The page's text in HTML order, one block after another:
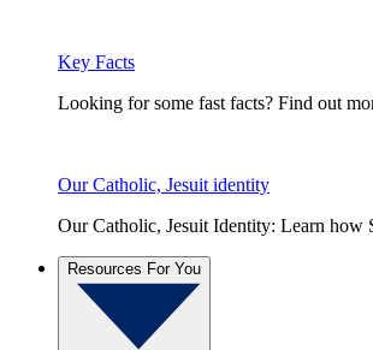
Key Facts
Looking for some fast facts? Find out
Our Catholic, Jesuit identity
Our Catholic, Jesuit Identity: Learn how
Resources For You